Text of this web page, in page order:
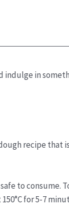
indulge in
recipe that
to consume.
for 5-7